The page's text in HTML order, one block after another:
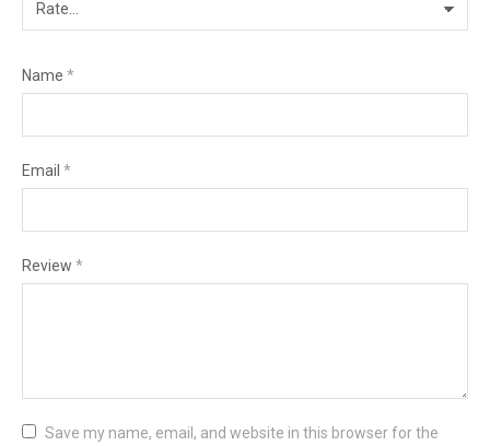
Name *
Email *
Review *
Save my name, email, and website in this browser for the